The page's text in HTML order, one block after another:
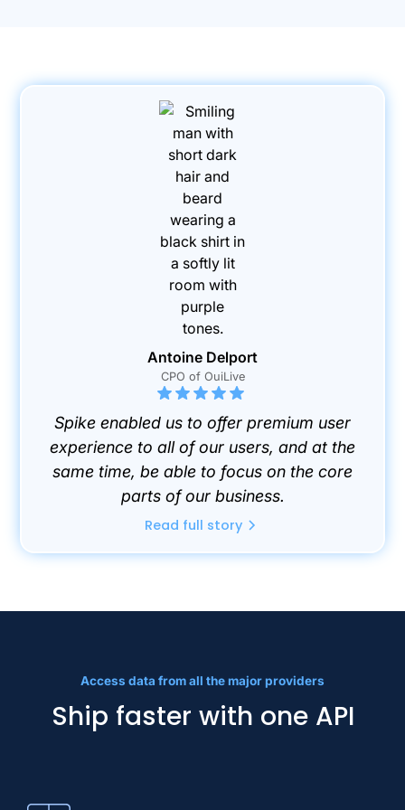
Antoine Delport
CPO of OuiLive
Spike enabled us to offer premium user
experience to all of our users, and at the
same time, be able to focus on the core
parts of our business.
Read full story
Access data from all the major providers
Ship faster with one API